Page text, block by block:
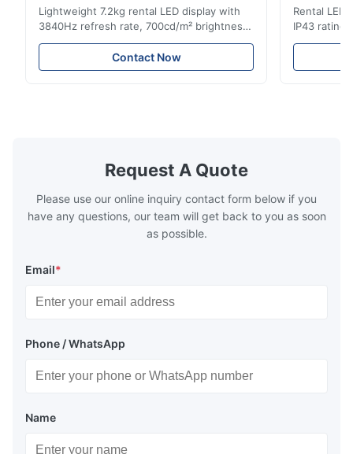
Lightweight 7.2kg rental LED display with
3840Hz refresh rate, 700cd/m² brightness,
and 192x192 resolution. Ideal for live
events with easy installation and global
voltage compatibility (AC100-240V).
Contact Now
Rental
IP43
for events
Request A Quote
Please use our online inquiry contact form below if you
have any questions, our team will get back to you as soon
as possible.
Email*
Phone / WhatsApp
Name